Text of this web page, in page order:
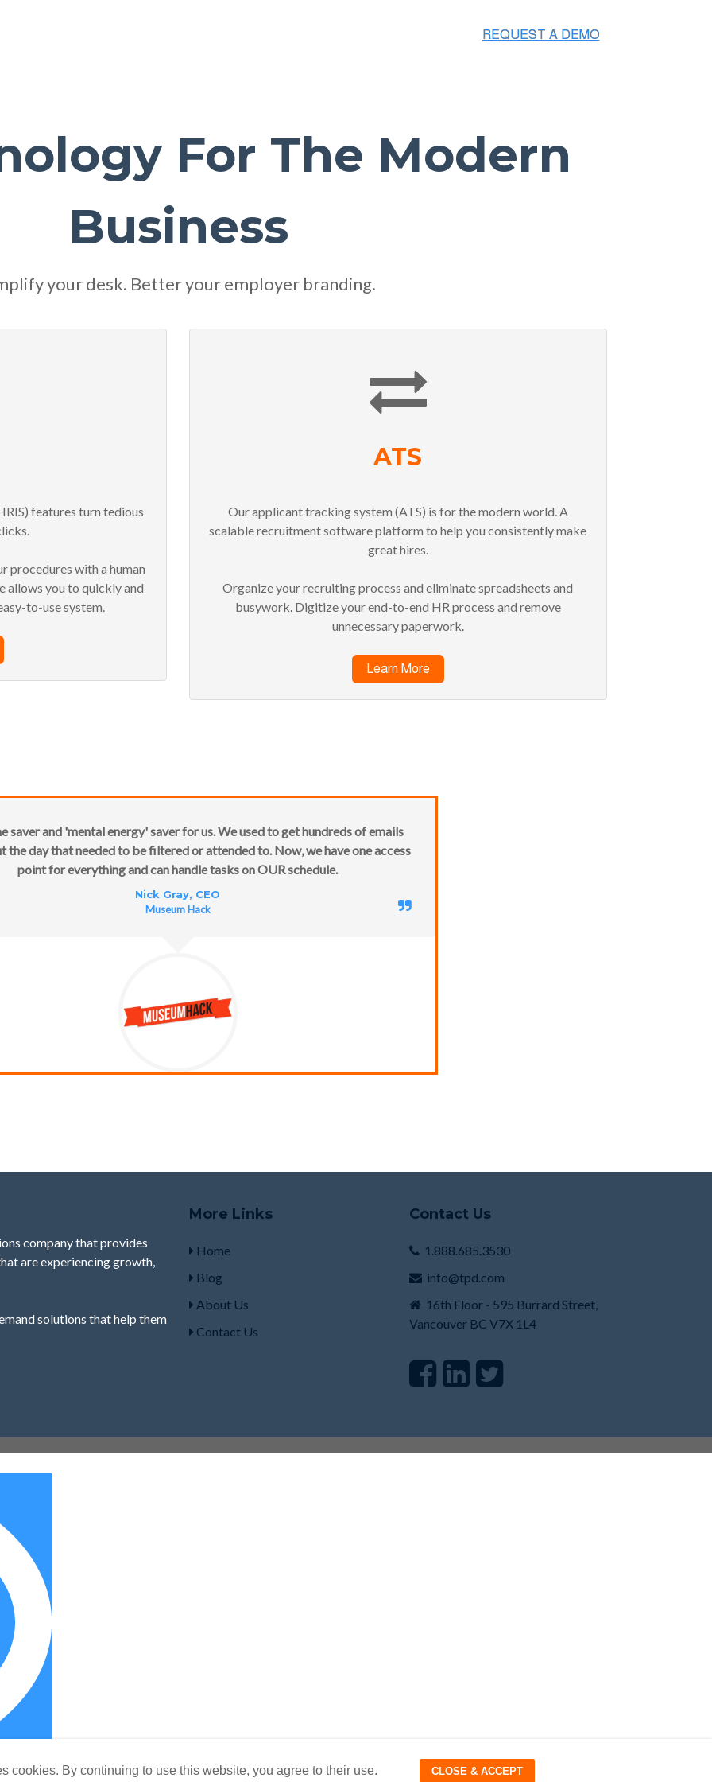
cookies. By continuing to use this website, you agree to their use. CLOSE & ACCEPT
For The Modern
Business
your desk. Better your employer branding.
features turn tedious
procedures with a human
allows you to quickly and
to-use system.
ATS
Our applicant tracking system (ATS) is for the modern world. A
scalable recruitment software platform to help you consistently make
great hires.
Organize your recruiting process and eliminate spreadsheets and
busywork. Digitize your end-to-end HR process and remove
unnecessary paperwork.
saver and 'mental energy' saver for us. We used to get hundreds of emails
the day that needed to be filtered or attended to. Now, we have one access
point for everything and can handle tasks on OUR schedule.
Nick Gray, CEO
Museum Hack
company that provides
are experiencing growth,
solutions that help them
More Links
Home
Blog
About Us
Contact Us
Contact Us
1.888.685.3530
info@tpd.com
16th Floor - 595 Burrard Street,
Vancouver BC V7X 1L4